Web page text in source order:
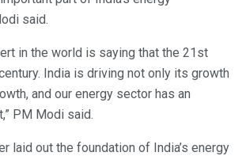
said.
in the world is saying that the 21st
India is driving not only its growth
and our energy sector has an
PM Modi said.
laid out the foundation of India’s energy